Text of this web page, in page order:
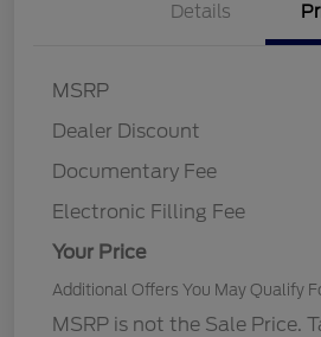
Details
MSRP
Dealer Discount
Documentary Fee
Electronic Filling Fee
Your Price
Additional Offers You May Qualify
MSRP is not the Sale Price.